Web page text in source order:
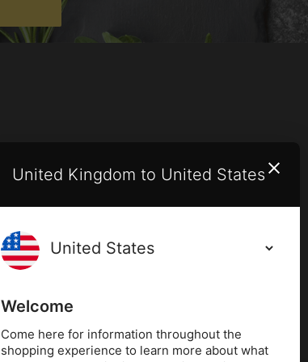
Privacy policy
Cookies policy
United Kingdom to United States
Welcome
Come here for information throughout the
shopping experience to learn more about what